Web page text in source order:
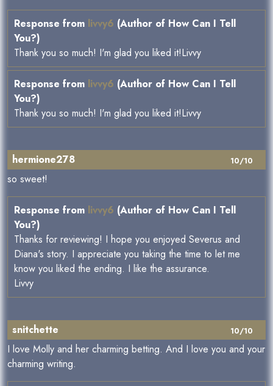
Response from livvy6 (Author of How Can I Tell
You?)
Thank you so much! I'm glad you liked it!Livvy
Response from livvy6 (Author of How Can I Tell
You?)
Thank you so much! I'm glad you liked it!Livvy
10/10
hermione278
so sweet!
Response from livvy6 (Author of How Can I Tell
You?)
Thanks for reviewing! I hope you enjoyed Severus and
Diana's story. I appreciate you taking the time to let me
know you liked the ending. I like the assurance.
Livvy
10/10
snitchette
I love Molly and her charming betting. And I love you and your
charming writing.